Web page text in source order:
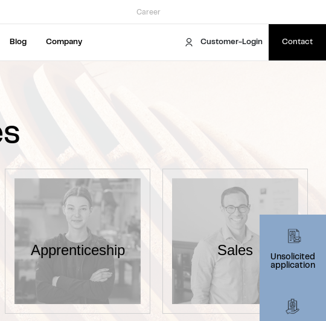
Unsolicited
application
Career
Blog Company Customer-Login Contact
Apprenticeship Sales